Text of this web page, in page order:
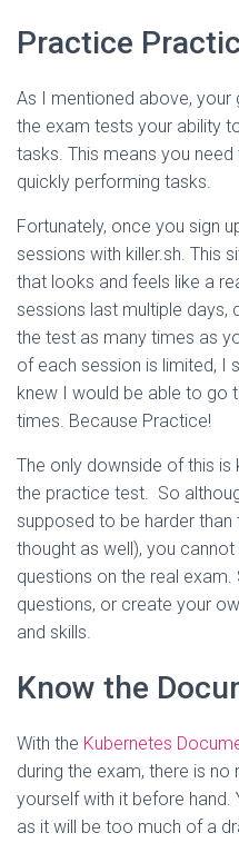
Practice
As I mentioned above, your
the exam tests your ability
tasks. This means you
quickly performing tasks.
Fortunately, once you sign
sessions with killer.sh. This
that looks and feels like a
sessions last multiple days,
the test as many times as
of each session is limited, I
knew I would be able to go
times. Because Practice!
The only downside of this is
the practice test. So
supposed to be harder than
thought as well), you
questions on the real
questions, or create your
and skills.
Know the
With the Kubernetes
during the exam, there is
yourself with it before hand.
as it will be too much of a